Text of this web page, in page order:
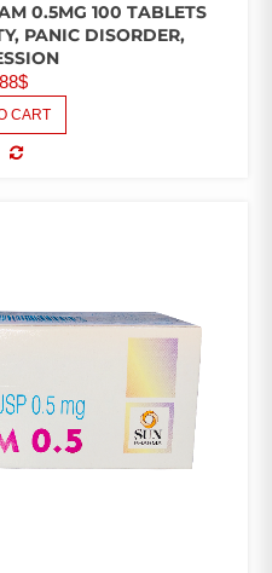
0.5MG 100 TABLETS
PANIC DISORDER,
$
CART